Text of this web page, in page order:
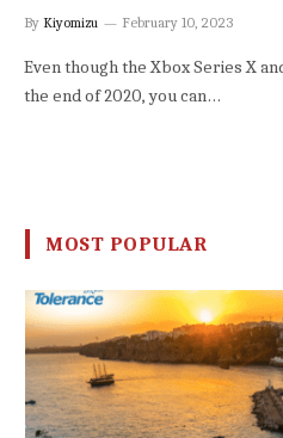
By Kiyomizu February 10, 2023
Even though the Xbox Series X
the end of 2020, you can…
MOST POPULAR